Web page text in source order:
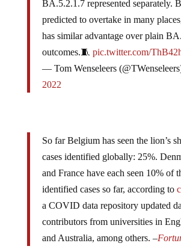
predicted to overtake in many
has similar advantage over plain
outcomes.🧵pic.twitter.com/
— Tom Wenseleers
2022
cases identified globally: 25%.
and France have each seen 10% of
identified cases so far, according to
a COVID data repository updated
contributors from universities in
and Australia, among others. –